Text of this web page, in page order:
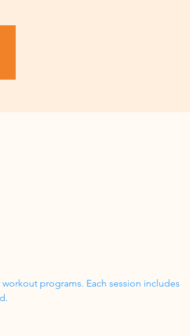
programs. Each session includes